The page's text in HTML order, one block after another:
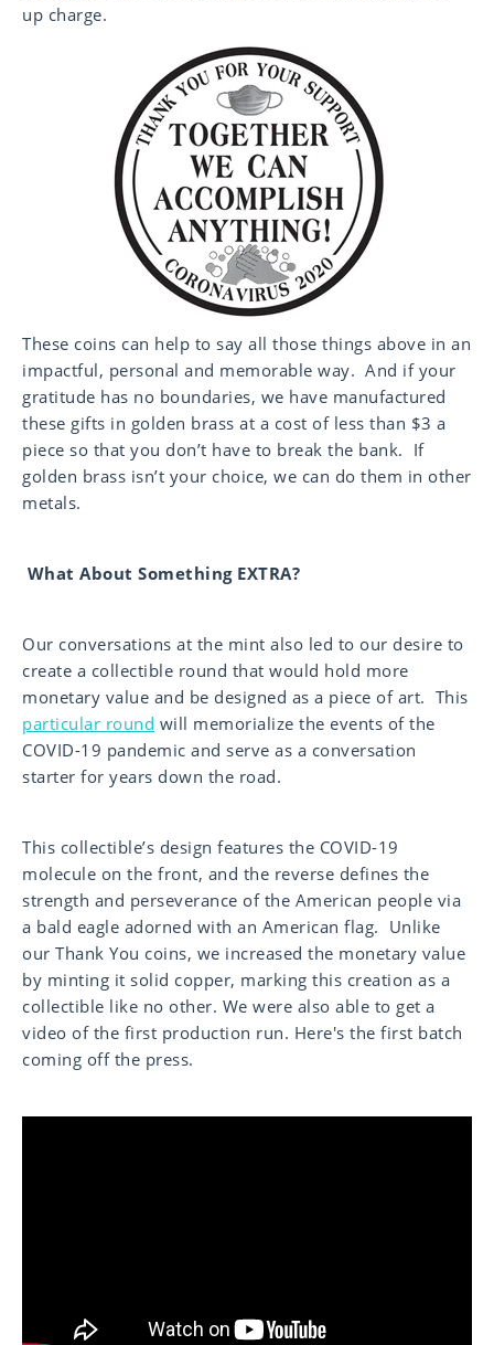
up charge.
These coins can help to say all those things above in an
impactful, personal and memorable way. And if your
gratitude has no boundaries, we have manufactured
these gifts in golden brass at a cost of less than $3 a
piece so that you don’t have to break the bank. If
golden brass isn’t your choice, we can do them in other
metals.
What About Something EXTRA?
Our conversations at the mint also led to our desire to
create a collectible round that would hold more
monetary value and be designed as a piece of art. This
particular round will memorialize the events of the
COVID-19 pandemic and serve as a conversation
starter for years down the road.
This collectible’s design features the COVID-19
molecule on the front, and the reverse defines the
strength and perseverance of the American people via
a bald eagle adorned with an American flag. Unlike
our Thank You coins, we increased the monetary value
by minting it solid copper, marking this creation as a
collectible like no other. We were also able to get a
video of the first production run. Here's the first batch
coming off the press.